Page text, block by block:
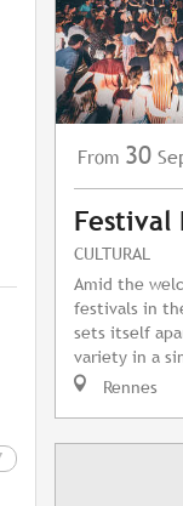
From 30
Festival
CULTURAL
Amid the
festivals in
sets itself
variety in a
Rennes